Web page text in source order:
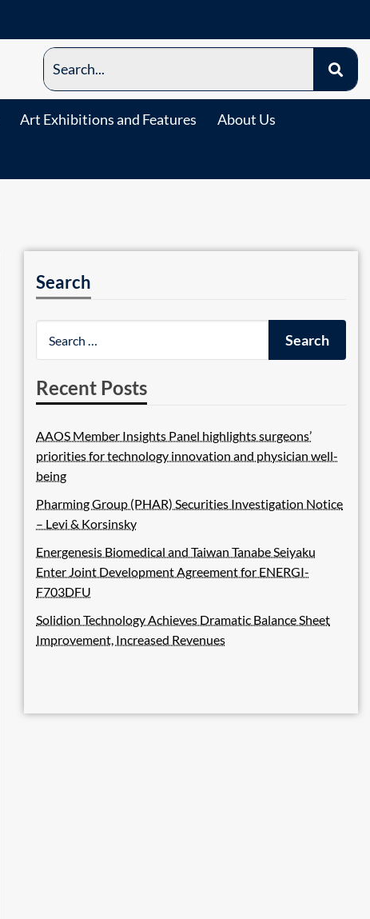
Art Exhibitions and Features About Us
Search
Recent Posts
AAOS Member Insights Panel highlights surgeons’
priorities for technology innovation and physician well-
being
Pharming Group (PHAR) Securities Investigation Notice
– Levi & Korsinsky
Energenesis Biomedical and Taiwan Tanabe Seiyaku
Enter Joint Development Agreement for ENERGI-
F703DFU
Solidion Technology Achieves Dramatic Balance Sheet
Improvement, Increased Revenues